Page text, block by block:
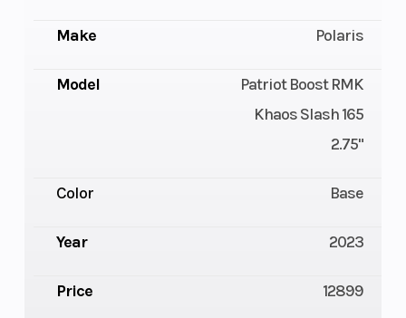
Make Polaris
Model
Patriot Boost RMK
Khaos Slash 165
2.75"
Color Base
Year 2023
Price 12899